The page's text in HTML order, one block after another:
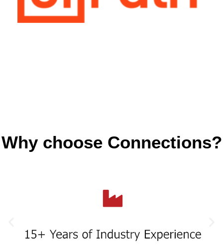
Why choose Connections?